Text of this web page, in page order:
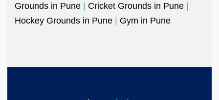
Grounds in Pune | Cricket Grounds in Pune |
Hockey Grounds in Pune | Gym in Pune